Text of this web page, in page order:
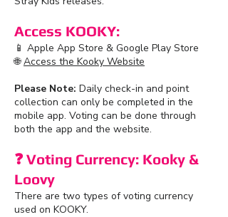
Access KOOKY:
📱 Apple App Store & Google Play Store
🌐Access the Kooky Website
Please Note: Daily check-in and point
collection can only be completed in the
mobile app. Voting can be done through
both the app and the website.
❓ Voting Currency: Kooky &
Loovy
There are two types of voting currency
used on KOOKY.